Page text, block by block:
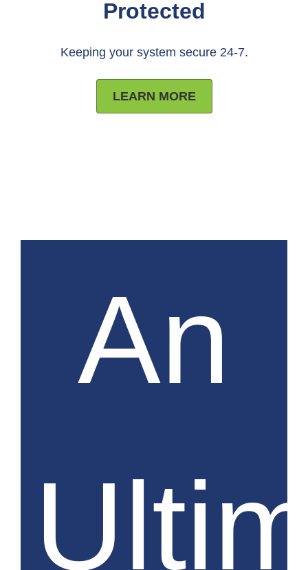
Protected
Keeping your system secure 24-7.
LEARN MORE
An